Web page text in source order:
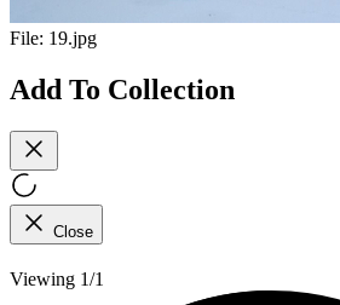
File: 19.jpg
Add To Collection
Close
Viewing 1/1